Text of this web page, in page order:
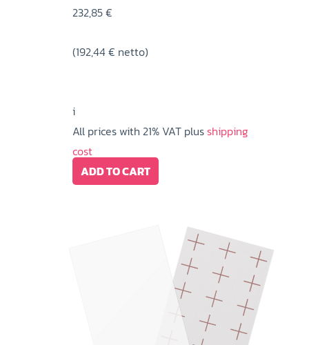
232,85€
(192,44€ netto)
i
All prices with 21% VAT plusshipping
cost
ADD TO CART